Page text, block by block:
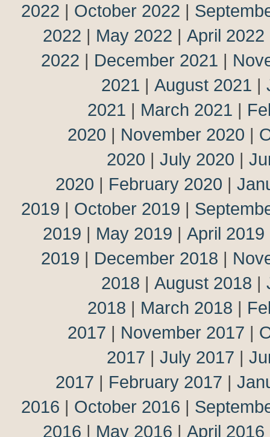
2022 | October 2022 |
2022 | May 2022 | April 2022
2022 | December 2021 |
2021 | August 2021 |
2021 | March 2021 |
2020 | November 2020 |
2020 | July 2020 |
2020 | February 2020 |
2019 | October 2019 |
2019 | May 2019 | April 2019
2019 | December 2018 |
2018 | August 2018 |
2018 | March 2018 |
2017 | November 2017 |
2017 | July 2017 |
2017 | February 2017 |
2016 | October 2016 |
2016 | May 2016 | April 2016